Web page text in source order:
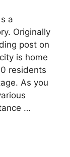
a
Originally
post on
is home
residents
As you
…